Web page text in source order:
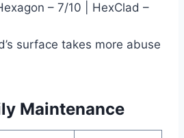
– 7/10 | HexClad –
surface takes more abuse
Maintenance